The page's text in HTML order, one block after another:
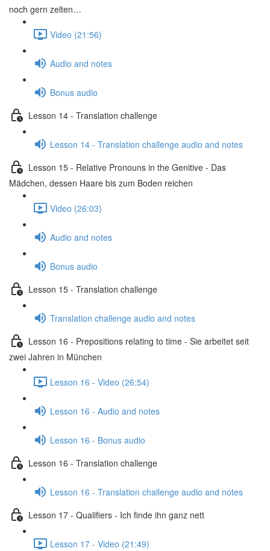
noch gern zelten…
Video (21:56)
Audio and notes
Bonus audio
Lesson 14 - Translation challenge
Lesson 14 - Translation challenge audio and notes
Lesson 15 - Relative Pronouns in the Genitive - Das
Mädchen, dessen Haare bis zum Boden reichen
Video (26:03)
Audio and notes
Bonus audio
Lesson 15 - Translation challenge
Translation challenge audio and notes
Lesson 16 - Prepositions relating to time - Sie arbeitet seit
zwei Jahren in München
Lesson 16 - Video (26:54)
Lesson 16 - Audio and notes
Lesson 16 - Bonus audio
Lesson 16 - Translation challenge
Lesson 16 - Translation challenge audio and notes
Lesson 17 - Qualifiers - Ich finde ihn ganz nett
Lesson 17 - Video (21:49)